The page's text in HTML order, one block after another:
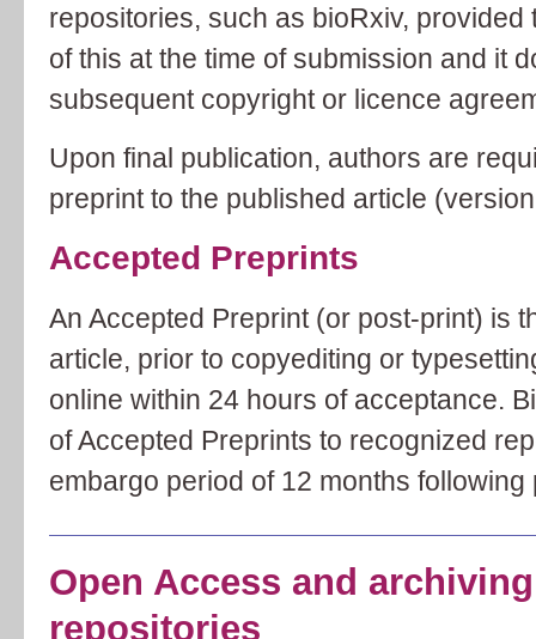
repositories, such as bioRxiv,
of this at the time of submission and it
subsequent copyright or licence
Upon final publication, authors are
preprint to the published article
Accepted Preprints
An Accepted Preprint (or post-print) is
article, prior to copyediting or
online within 24 hours of acceptance.
of Accepted Preprints to recognized
embargo period of 12 months
Open Access and
repositories